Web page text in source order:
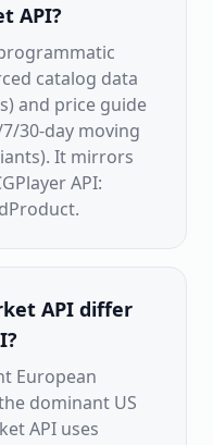
API?
catalog data
and price guide
30-day moving
It mirrors
API:
API differ
European
dominant US
API uses